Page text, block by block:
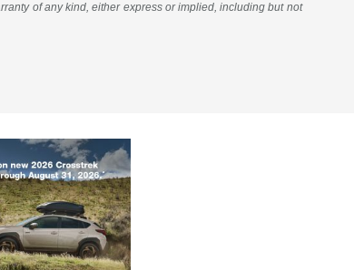
of any kind, either express or implied, including but not